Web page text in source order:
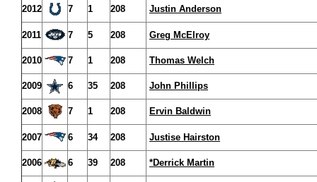
2012 7 1 208 Justin Anderson
2011 7 5 208 Greg McElroy
2010 7 1 208 Thomas Welch
2009 6 35 208 John Phillips
2008 7 1 208 Ervin Baldwin
2007 6 34 208 Justise Hairston
2006 6 39 208 *Derrick Martin